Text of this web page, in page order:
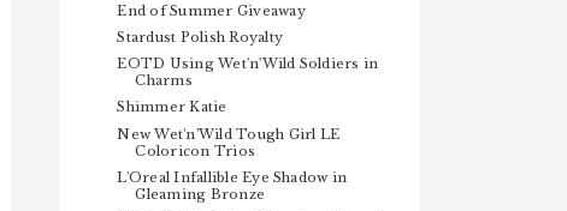
End of Summer Giveaway
Stardust Polish Royalty
EOTD Using Wet'n'Wild Soldiers in
Charms
Shimmer Katie
New Wet'n'Wild Tough Girl LE
Coloricon Trios
L'Oreal Infallible Eye Shadow in
Gleaming Bronze